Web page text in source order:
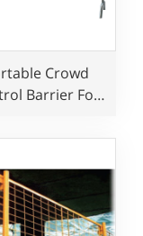
Crowd
Barrier For